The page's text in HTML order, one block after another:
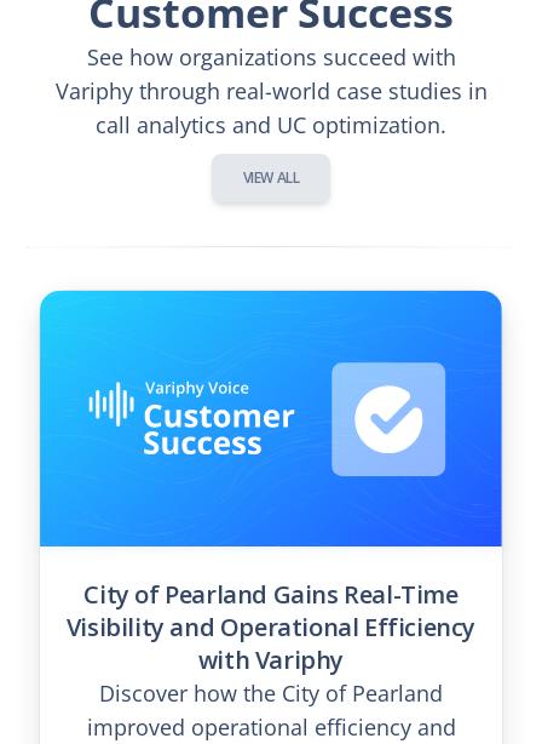
Customer Success
See how organizations succeed with
Variphy through real-world case studies in
call analytics and UC optimization.
VIEW ALL
City of Pearland Gains Real-Time
Visibility and Operational Efficiency
with Variphy
Discover how the City of Pearland
improved operational efficiency and